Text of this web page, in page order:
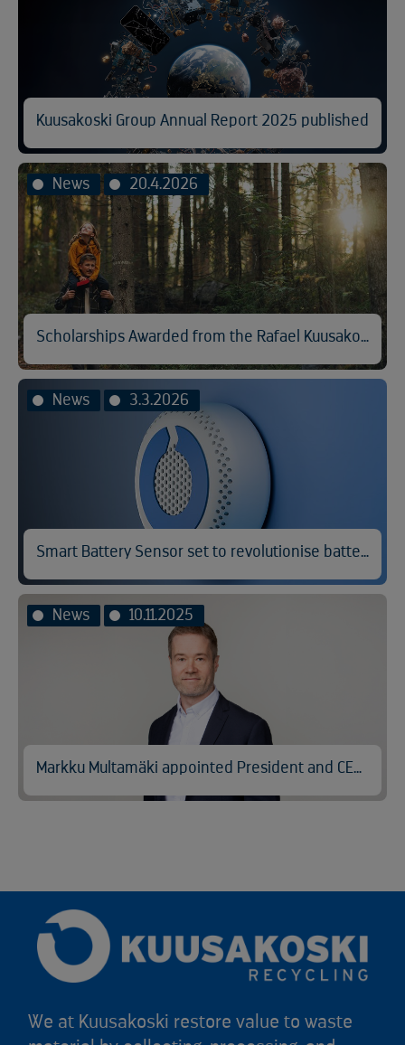
Kuusakoski Group Annual Report 2025 published
News 20.4.2026
Scholarships Awarded from the Rafael Kuusakoski Memorial Fund
News 3.3.2026
Smart Battery Sensor set to revolutionise battery fire prevention
News 10.11.2025
Markku Multamäki appointed President and CEO of Kuusakoski
We at Kuusakoski restore value to waste